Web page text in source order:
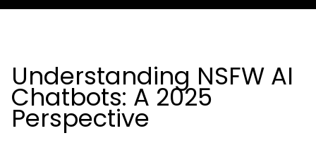
Understanding NSFW AI
Chatbots: A 2025
Perspective